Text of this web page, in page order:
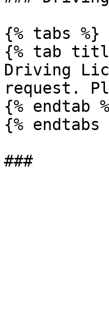
{% tabs %}
{% tab
Driving
request.
{% endtab
{% endtabs